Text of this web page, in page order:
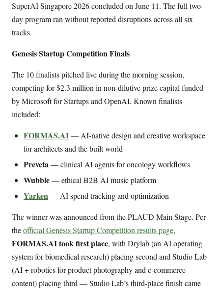
SuperAI Singapore 2026 concluded on June 11. The full two-
day program ran without reported disruptions across all six
tracks.
Genesis Startup Competition Finals
The 10 finalists pitched live during the morning session,
competing for $2.3 million in non-dilutive prize capital funded
by Microsoft for Startups and OpenAI. Known finalists
included:
FORMAS.AI— AI-native design and creative workspace
for architects and the built world
Preveta— clinical AI agents for oncology workflows
Wubble— ethical B2B AI music platform
Yarken— AI spend tracking and optimization
The winner was announced from the PLAUD Main Stage. Per
theofficial Genesis Startup Competition results page,
FORMAS.AI took first place, with Drylab (an AI operating
system for biomedical research) placing second and Studio Lab
(AI + robotics for product photography and e-commerce
content) placing third — Studio Lab’s third-place finish came